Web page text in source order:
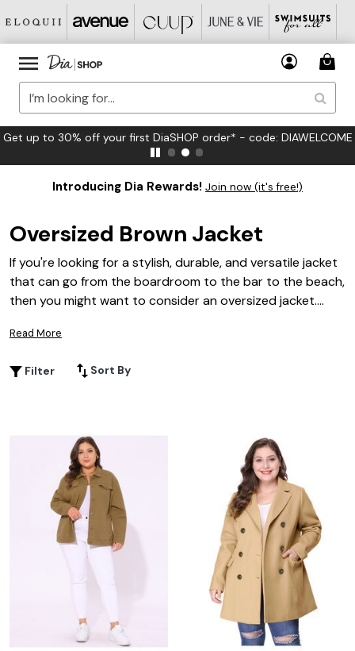
Get up to 30% off your first DiaSHOP order* - code: DIAWELCOME
Introducing Dia Rewards! Join now (it's free!)
Oversized Brown Jacket
If you're looking for a stylish, durable, and versatile jacket
that can go from the boardroom to the bar to the beach,
then you might want to consider an oversized jacket.
pockets for storing all your stuff. They're also warm
the summer. Here are some great options in brown.
Read More
Filter Sort By